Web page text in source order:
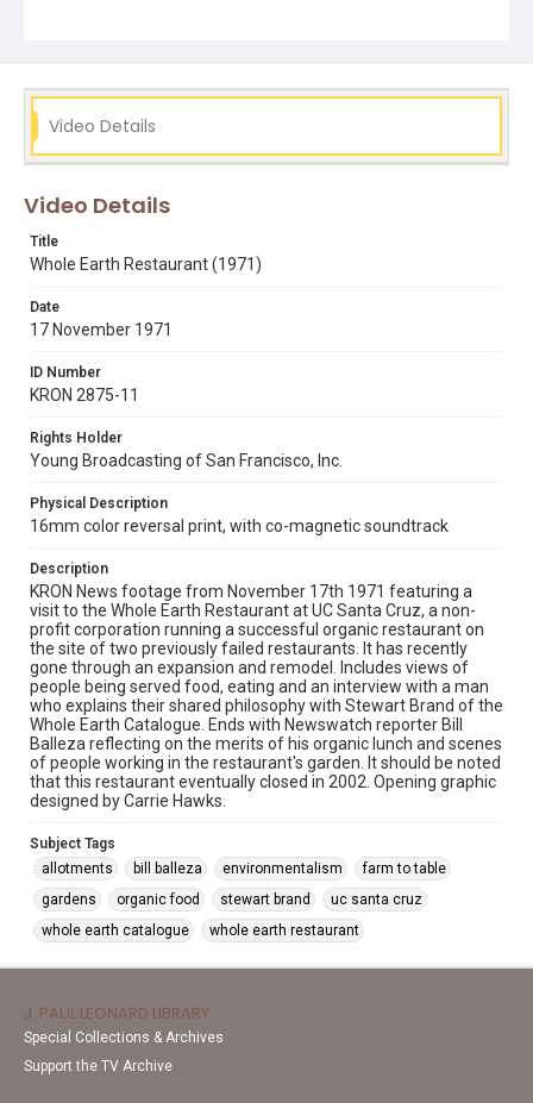
allotments
bill balleza environmentalism
farm to table
gardens
organic food
whole earth catalogue
whole earth restaurant
Video Details
Video Details
Title
Whole Earth Restaurant (1971)
Date
17 November 1971
ID Number
KRON 2875-11
Rights Holder
Young Broadcasting of San Francisco, Inc.
Physical Description
16mm color reversal print, with co-magnetic soundtrack
Description
KRON News footage from November 17th 1971 featuring a
visit to the Whole Earth Restaurant at UC Santa Cruz, a non-
profit corporation running a successful organic restaurant on
the site of two previously failed restaurants. It has recently
gone through an expansion and remodel. Includes views of
people being served food, eating and an interview with a man
who explains their shared philosophy with Stewart Brand of the
Whole Earth Catalogue. Ends with Newswatch reporter Bill
Balleza reflecting on the merits of his organic lunch and scenes
of people working in the restaurant's garden. It should be noted
that this restaurant eventually closed in 2002. Opening graphic
designed by Carrie Hawks.
Subject Tags
allotments
bill balleza environmentalism
farm to table
gardens
organic food stewart brand
uc santa cruz
whole earth catalogue
whole earth restaurant
J. PAUL LEONARD LIBRARY
Special Collections & Archives
Support the TV Archive